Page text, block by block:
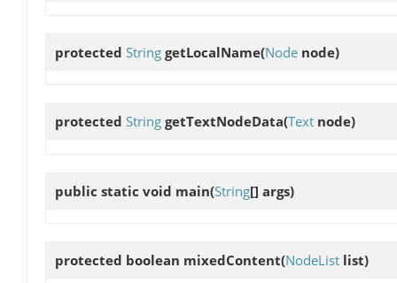
protected String getLocalName(Node node)
protected String getTextNodeData(Text node)
public static void main(String[] args)
protected boolean mixedContent(NodeList list)